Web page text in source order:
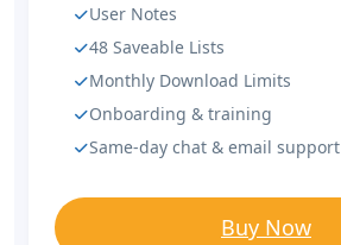
User Notes
48 Saveable Lists
Monthly Download Limits
Onboarding & training
Same-day chat & email support
Buy Now